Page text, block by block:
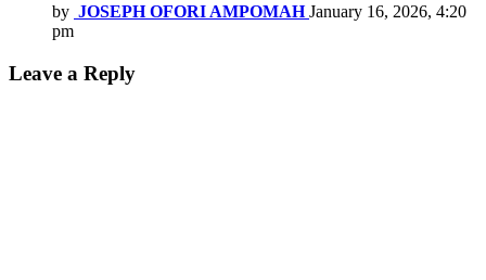
by JOSEPH OFORI AMPOMAH January 16, 2026, 4:20
pm
Leave a Reply